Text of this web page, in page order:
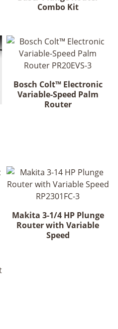
Combo Kit
Bosch Colt™ Electronic
Variable-Speed Palm
Router
Makita 3-1/4 HP Plunge
Router with Variable
Speed